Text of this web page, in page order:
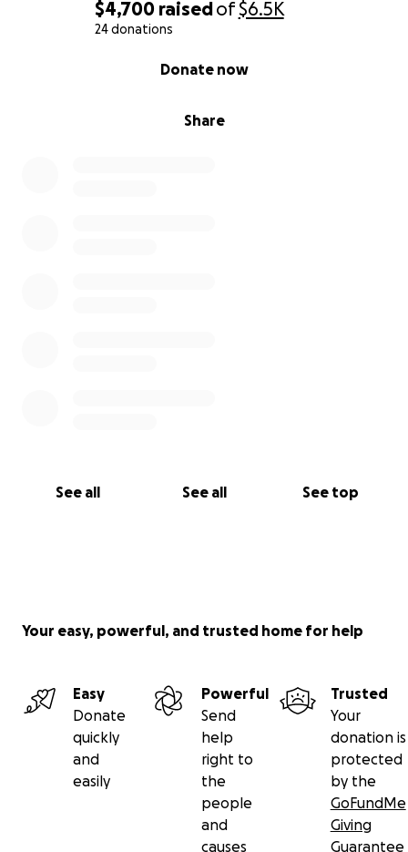
$4,700 raisedof$6.5K
24 donations
Share
Donate now
See all See all See top
Your easy, powerful, and trusted home for help
Easy
Donate
quickly
and
easily
Powerful
Send
help
right to
the
people
and
causes
Trusted
Your
donation is
protected
by the
GoFundMe
Giving
Guarantee